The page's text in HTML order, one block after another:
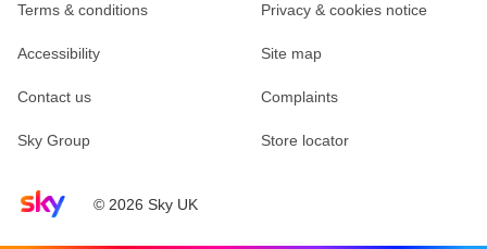
Sky home page© 2026 Sky UK
Terms & conditions Privacy & cookies notice
Accessibility Site map
Contact us Complaints
Sky Group Store locator